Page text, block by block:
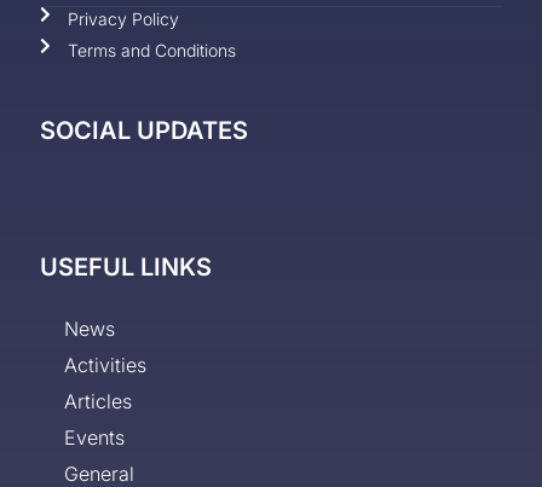
Privacy Policy
Terms and Conditions
SOCIAL UPDATES
USEFUL LINKS
News
Activities
Articles
Events
General